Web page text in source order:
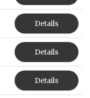
Details
Details
Details